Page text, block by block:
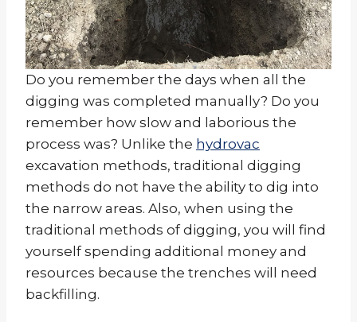
Do you remember the days when all the
digging was completed manually? Do you
remember how slow and laborious the
process was? Unlike the hydrovac
excavation methods, traditional digging
methods do not have the ability to dig into
the narrow areas. Also, when using the
traditional methods of digging, you will find
yourself spending additional money and
resources because the trenches will need
backfilling.